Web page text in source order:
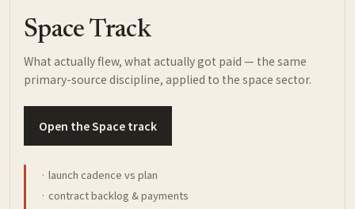
Space Track
What actually flew, what actually got paid — the same
primary-source discipline, applied to the space sector.
Open the Space track
· launch cadence vs plan
· contract backlog & payments